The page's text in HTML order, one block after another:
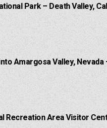
Park – Death Valley,
Amargosa Valley, Nevada
Recreation Area Visitor